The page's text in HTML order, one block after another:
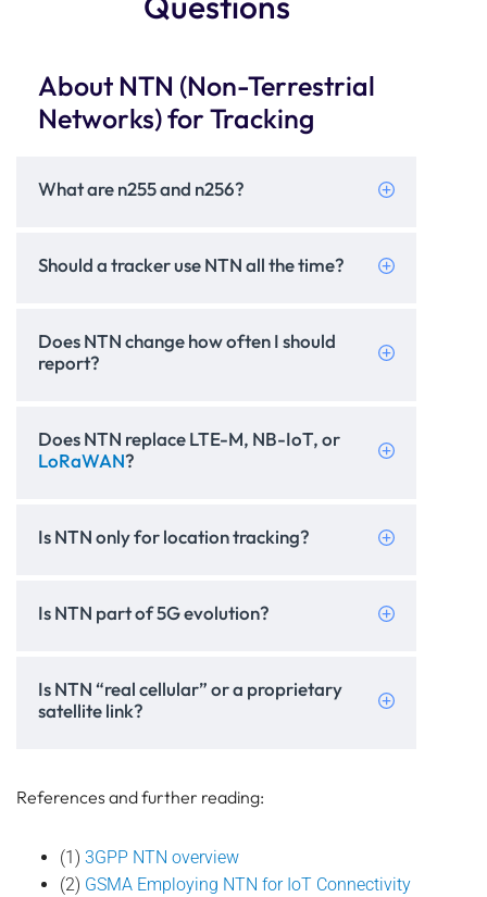
About NTN (Non-Terrestrial
Networks) for Tracking
What are n255 and n256?
Should a tracker use NTN all the time?
Does NTN change how often I should
report?
Does NTN replace LTE-M, NB-IoT, or
LoRaWAN?
Is NTN only for location tracking?
Is NTN part of 5G evolution?
Is NTN “real cellular” or a proprietary
satellite link?
References and further reading:
(1) 3GPP NTN overview
(2) GSMA Employing NTN for IoT Connectivity